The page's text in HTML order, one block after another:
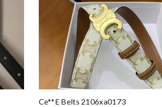
Ce**e Belts 2106xa0173